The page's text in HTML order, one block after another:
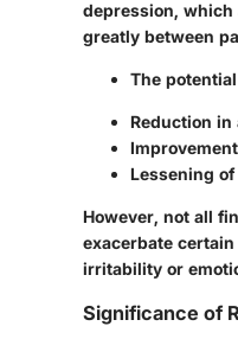
depression, which
greatly between
The
Reduction in
Lessening
However, not all
exacerbate
irritability or
Significance of